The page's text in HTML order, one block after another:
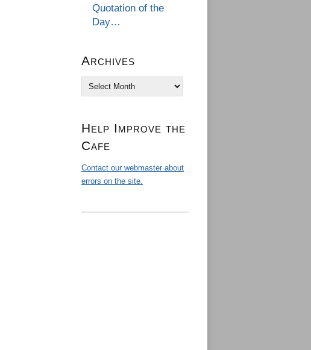
Quotation of the
Day…
Archives
Archives
Help Improve the
Cafe
Contact our webmaster about
errors on the site.